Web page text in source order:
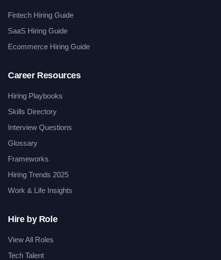
Fintech Hiring Guide
SaaS Hiring Guide
Ecommerce Hiring Guide
Career Resources
Hiring Playbooks
Skills Directory
Interview Questions
Glossary
Frameworks
Hiring Trends 2025
Work & Life Insights
Hire by Role
View All Roles
Tech Talent